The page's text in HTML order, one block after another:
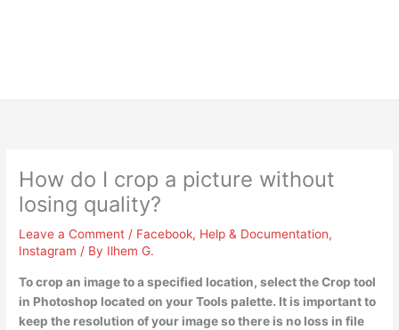
How do I crop a picture without
losing quality?
Leave a Comment / Facebook, Help & Documentation,
Instagram / By Ilhem G.
To crop an image to a specified location, select the Crop tool
in Photoshop located on your Tools palette. It is important to
keep the resolution of your image so there is no loss in file